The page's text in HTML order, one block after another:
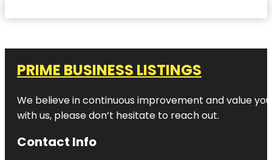
PRIME BUSINESS LISTINGS
We believe in continuous improvement and value
with us, please don’t hesitate to reach out.
Contact Info